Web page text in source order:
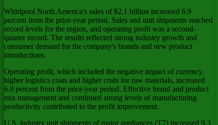
Whirlpool North America's sales of $2.1 billion increased 6.9
percent from the prior-year period. Sales and unit shipments reached
record levels for the region, and operating profit was a second-
quarter record. The results reflected strong industry growth and
consumer demand for the company's brands and new product
introductions.
Operating profit, which included the negative impact of currency,
higher logistics costs and higher costs for raw materials, increased
6.9 percent from the prior-year period. Effective brand and product
mix management and continued strong levels of manufacturing
productivity contributed to the profit improvement.
U.S. industry unit shipments of major appliances (T7) increased 9.3